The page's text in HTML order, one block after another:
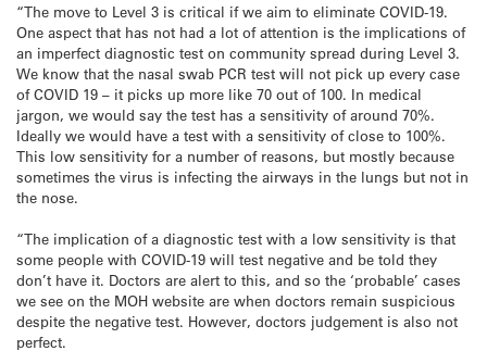
“The move to Level 3 is critical if we aim to eliminate COVID-19.
One aspect that has not had a lot of attention is the implications of
an imperfect diagnostic test on community spread during Level 3.
We know that the nasal swab PCR test will not pick up every case
of COVID 19 – it picks up more like 70 out of 100. In medical
jargon, we would say the test has a sensitivity of around 70%.
Ideally we would have a test with a sensitivity of close to 100%.
This low sensitivity for a number of reasons, but mostly because
sometimes the virus is infecting the airways in the lungs but not in
the nose.
“The implication of a diagnostic test with a low sensitivity is that
some people with COVID-19 will test negative and be told they
don’t have it. Doctors are alert to this, and so the ‘probable’ cases
we see on the MOH website are when doctors remain suspicious
despite the negative test. However, doctors judgement is also not
perfect.